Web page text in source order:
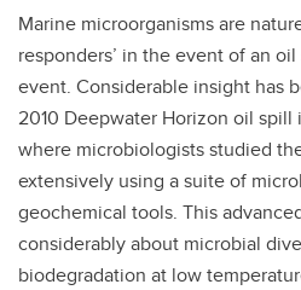
Marine microorganisms are
responders’ in the event of an
event. Considerable insight has
2010 Deepwater Horizon oil
where microbiologists studied
extensively using a suite of
geochemical tools. This
considerably about microbial
biodegradation at low